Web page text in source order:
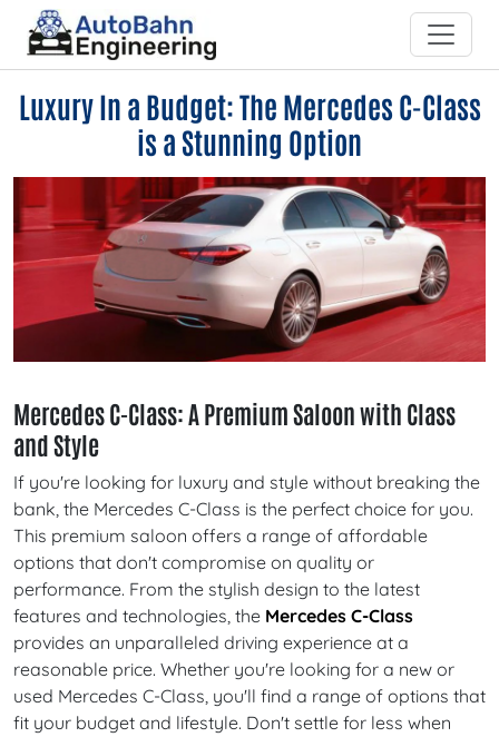
Luxury In a Budget: The Mercedes C-Class
is a Stunning Option
Mercedes C-Class: A Premium Saloon with Class
and Style
If you're looking for luxury and style without breaking the
bank, the Mercedes C-Class is the perfect choice for you.
This premium saloon offers a range of affordable
options that don't compromise on quality or
performance. From the stylish design to the latest
features and technologies, the Mercedes C-Class
provides an unparalleled driving experience at a
reasonable price. Whether you're looking for a new or
used Mercedes C-Class, you'll find a range of options that
fit your budget and lifestyle. Don't settle for less when